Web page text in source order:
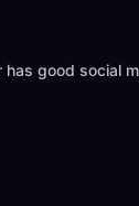
good social